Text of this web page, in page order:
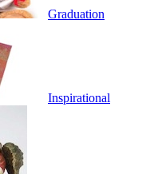
Graduation
Inspirational